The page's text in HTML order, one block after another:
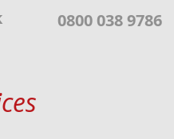
0800 038 9786